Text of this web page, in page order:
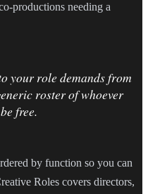
productions needing a
your role demands from
roster of whoever
free.
by function so you can
Roles covers directors,